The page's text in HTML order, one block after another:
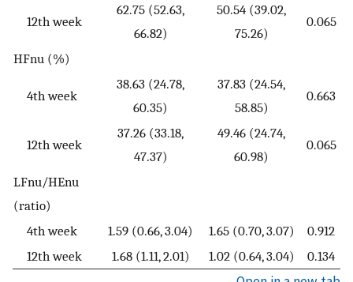
12th week
62.75 (52.63,
66.82)
50.54 (39.02,
75.26)
0.065
HFnu (%)
4th week
38.63 (24.78,
60.35)
37.83 (24.54,
58.85)
0.663
12th week
37.26 (33.18,
47.37)
49.46 (24.74,
60.98)
0.065
LFnu/HEnu
(ratio)
4th week
1.59 (0.66, 3.04) 1.65 (0.70, 3.07)
0.912
12th week
1.68 (1.11, 2.01) 1.02 (0.64, 3.04) 0.134